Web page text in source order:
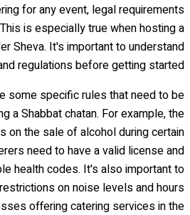
for any event, legal requirements
is especially true when hosting a
Sheva. It's important to understand
regulations before getting started.
some specific rules that need to be
a Shabbat chatan. For example, the
on the sale of alcohol during certain
need to have a valid license and
health codes. It's also important to
on noise levels and hours
offering catering services in the